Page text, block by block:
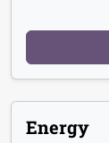
Energy